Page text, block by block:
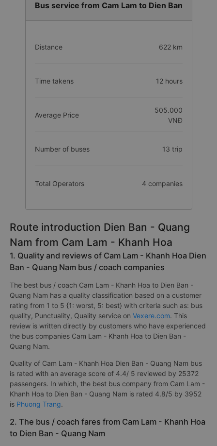
Bus service from Cam Lam to Dien Ban
Distance 622 km
Time takens 12 hours
Average Price
505.000
VNĐ
Number of buses 13 trip
Total Operators 4 companies
Route introduction Dien Ban - Quang
Nam from Cam Lam - Khanh Hoa
1. Quality and reviews of Cam Lam - Khanh Hoa Dien
Ban - Quang Nam bus / coach companies
The best bus / coach Cam Lam - Khanh Hoa to Dien Ban -
Quang Nam has a quality classification based on a customer
rating from 1 to 5 {1: worst, 5: best} with criteria such as: bus
quality, Punctuality, Quality service on Vexere.com. This
review is written directly by customers who have experienced
the bus companies Cam Lam - Khanh Hoa to Dien Ban -
Quang Nam.
Quality of Cam Lam - Khanh Hoa Dien Ban - Quang Nam bus
is rated with an average score of 4.4/ 5 reviewed by 25372
passengers. In which, the best bus company from Cam Lam -
Khanh Hoa to Dien Ban - Quang Nam is rated 4.8/5 by 3952
is Phuong Trang.
2. The bus / coach fares from Cam Lam - Khanh Hoa
to Dien Ban - Quang Nam